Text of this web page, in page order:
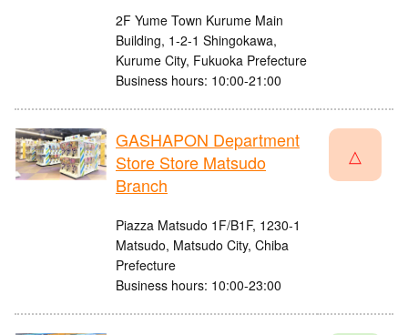
2F Yume Town Kurume Main
Building, 1-2-1 Shingokawa,
Kurume City, Fukuoka Prefecture
Business hours: 10:00-21:00
GASHAPON Department
Store Store Matsudo
Branch
Piazza Matsudo 1F/B1F, 1230-1
Matsudo, Matsudo City, Chiba
Prefecture
Business hours: 10:00-23:00
△